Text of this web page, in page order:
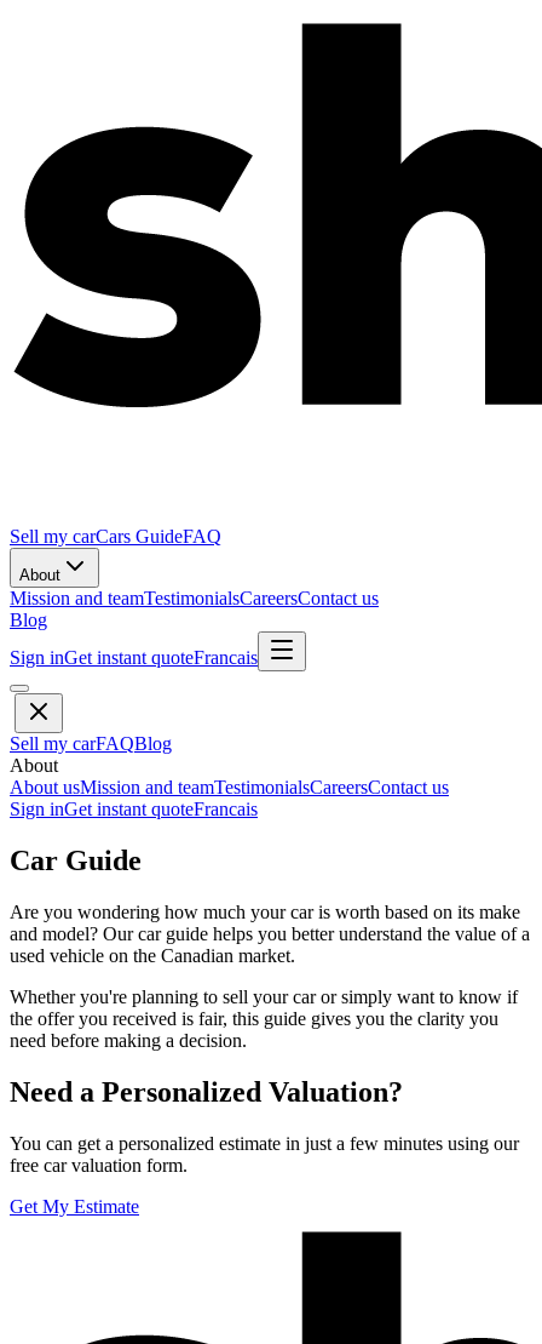
Sell my carCars GuideFAQ
About
Mission and teamTestimonialsCareersContact us
Blog
Sign inGet instant quoteFrancais
Sell my carFAQBlog
About
About usMission and teamTestimonialsCareersContact us
Sign inGet instant quoteFrancais
Car Guide
Are you wondering how much your car is worth based on its make
and model? Our car guide helps you better understand the value of a
used vehicle on the Canadian market.
Whether you're planning to sell your car or simply want to know if
the offer you received is fair, this guide gives you the clarity you
need before making a decision.
Need a Personalized Valuation?
You can get a personalized estimate in just a few minutes using our
free car valuation form.
Get My Estimate